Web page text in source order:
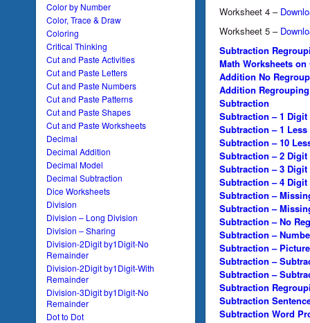
Color by Number
Color, Trace & Draw
Coloring
Critical Thinking
Cut and Paste Activities
Cut and Paste Letters
Cut and Paste Numbers
Cut and Paste Patterns
Cut and Paste Shapes
Cut and Paste Worksheets
Decimal
Decimal Addition
Decimal Model
Decimal Subtraction
Dice Worksheets
Division
Division – Long Division
Division – Sharing
Division-2Digit by1Digit-No
Remainder
Division-2Digit by1Digit-With
Remainder
Division-3Digit by1Digit-No
Remainder
Dot to Dot
Worksheet 4 –
Worksheet 5 –
Subtraction
Math Worksheets on
Addition No
Addition Regrouping
Subtraction
Subtraction – 1 Digit
Subtraction – 1 Less
Subtraction – 10
Subtraction – 2 Digit
Subtraction – 3 Digit
Subtraction – 4 Digit
Subtraction –
Subtraction –
Subtraction – No
Subtraction –
Subtraction – Picture
Subtraction –
Subtraction –
Subtraction
Subtraction
Subtraction Word